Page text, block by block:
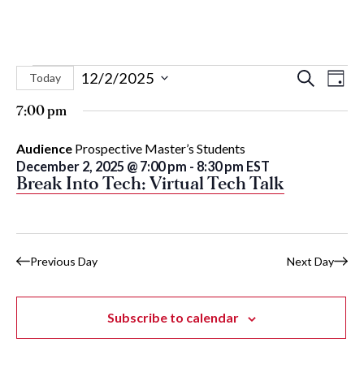
Events
for
December
2,
Events
Search
Day
Today
12/2/2025
7:00 pm
December 2, 2025 @ 7:00 pm - 8:30 pm EST
Break Into Tech: Virtual Tech Talk
Audience Prospective Master’s Students
Previous Day Next Day
Subscribe to calendar